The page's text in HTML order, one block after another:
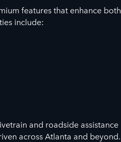
features that enhance both
include:
and roadside assistance
across Atlanta and beyond.